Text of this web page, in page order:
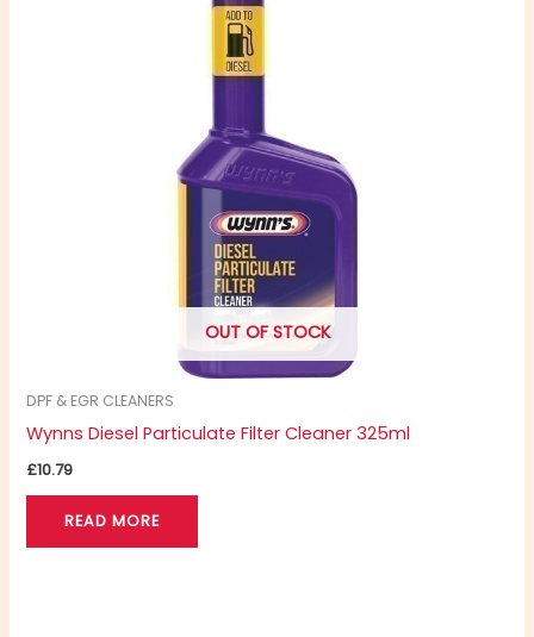
OUT OF STOCK
DPF & EGR CLEANERS
Wynns Diesel Particulate Filter Cleaner 325ml
£10.79
READ MORE